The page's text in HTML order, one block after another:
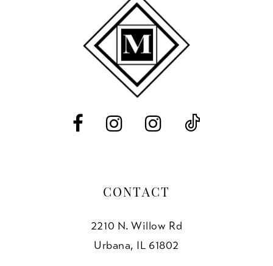
CONTACT
2210 N. Willow Rd
Urbana, IL 61802